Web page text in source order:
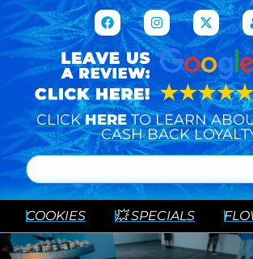
CLICK HERE TO LEARN
CASH BACK
COOKIES 💥 SPECIALS